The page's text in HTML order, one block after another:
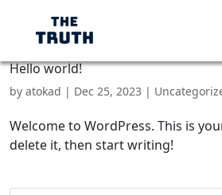
Hello world!
by atokad | Dec 25, 2023 |
Welcome to WordPress. This is
delete it, then start writing!